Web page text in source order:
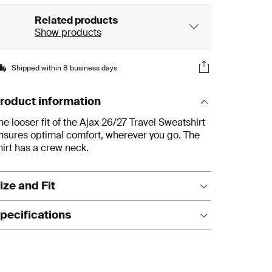
Related products
Show products
Shipped within 8 business days
information
looser fit of the Ajax 26/27 Travel Sweatshirt
optimal comfort, wherever you go. The
has a crew neck.
and Fit
size.